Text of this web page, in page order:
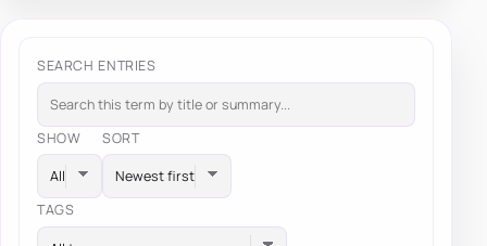
SEARCH ENTRIES
SHOW SORT
TAGS